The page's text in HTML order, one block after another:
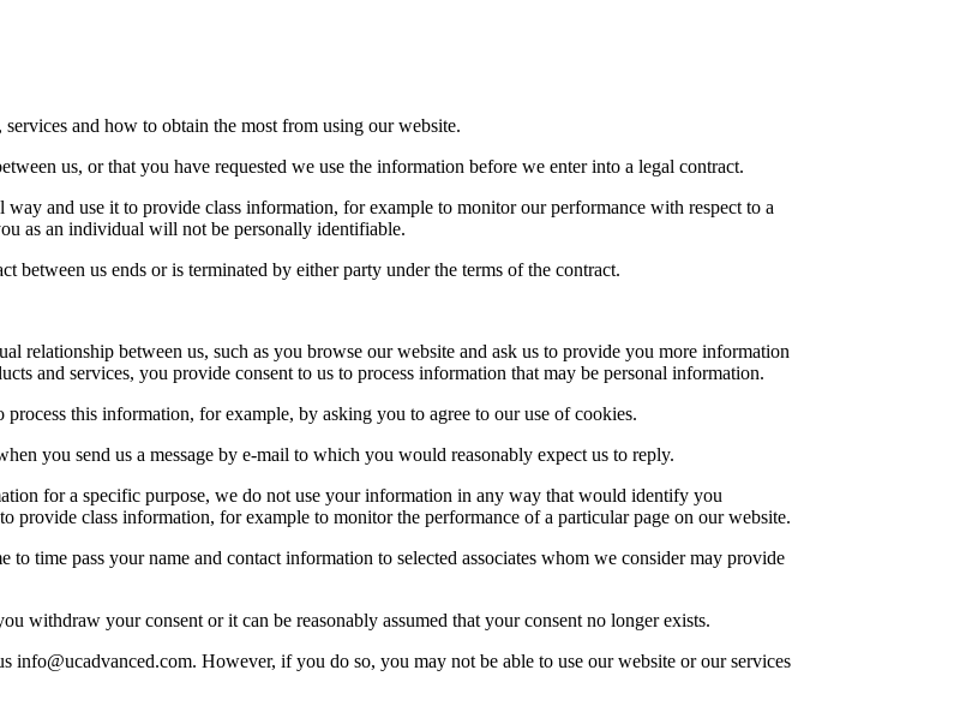
and how to obtain the most from using our website.
us, or that you have requested we use the information before we enter into a legal contract.
and use it to provide class information, for example to monitor our performance with respect to a
as an individual will not be personally identifiable.
between us ends or is terminated by either party under the terms of the contract.
relationship between us, such as you browse our website and ask us to provide you more information
and services, you provide consent to us to process information that may be personal information.
this information, for example, by asking you to agree to our use of cookies.
you send us a message by e-mail to which you would reasonably expect us to reply.
for a specific purpose, we do not use your information in any way that would identify you
provide class information, for example to monitor the performance of a particular page on our website.
time pass your name and contact information to selected associates whom we consider may provide
withdraw your consent or it can be reasonably assumed that your consent no longer exists.
info@ucadvanced.com. However, if you do so, you may not be able to use our website or our services